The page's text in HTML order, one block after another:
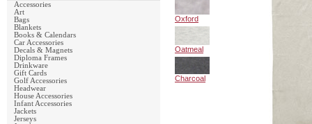
Accessories
Art
Bags
Blankets
Books & Calendars
Car Accessories
Decals & Magnets
Diploma Frames
Drinkware
Gift Cards
Golf Accessories
Headwear
House Accessories
Infant Accessories
Jackets
Jerseys
Oxford
Oatmeal
Charcoal